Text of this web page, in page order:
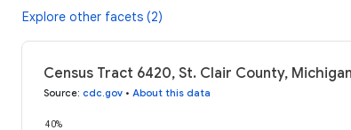
Explore other facets (2)
Census Tract 6420, St. Clair County,
Source: cdc.gov • About this data
40%